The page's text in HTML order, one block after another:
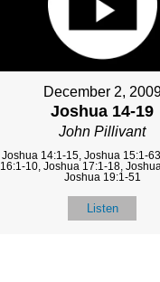
December 2,
Joshua 14-19
John Pillivant
Joshua 14:1-15, Joshua 15:1-
16:1-10, Joshua 17:1-18,
Joshua 19:1-51
Listen